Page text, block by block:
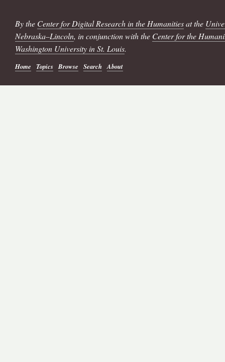
By the Center for Digital Research in the Humanitiesat the
Nebraska–Lincoln, in conjunction with the Center for the
Washington University in St. Louis.
Home Topics Browse Search About